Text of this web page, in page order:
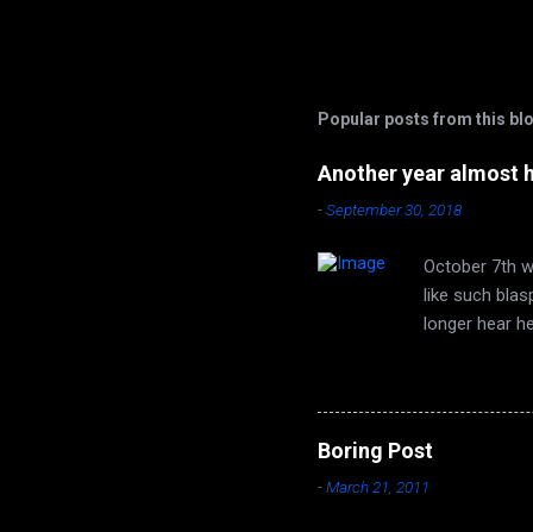
Popular posts from this
Another year almost
-September 30, 2018
October 7th
like such
longer hear
time of year
face that
song of
Seeds from
Boring Post
-March 21, 2011